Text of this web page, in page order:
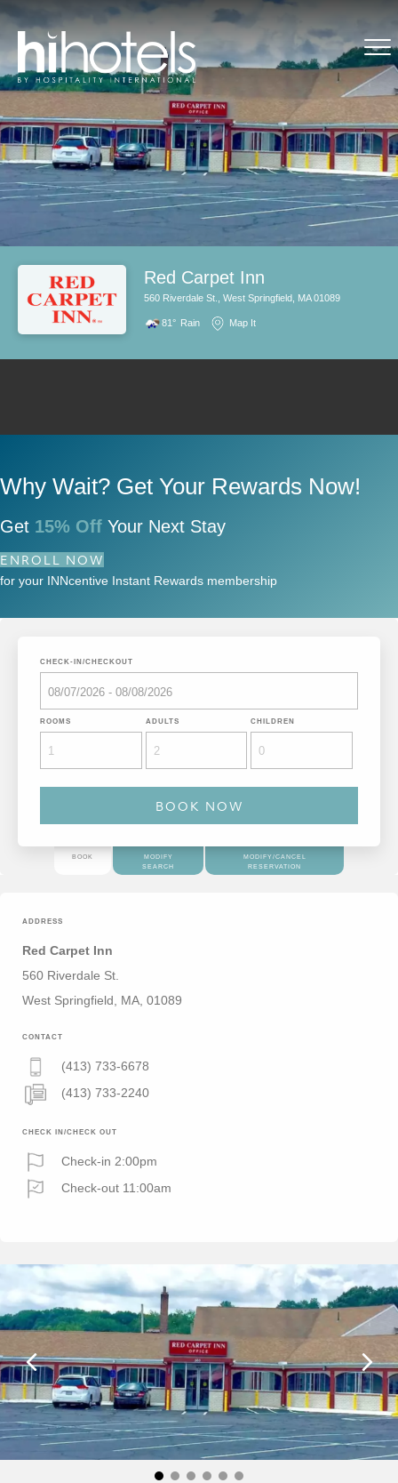
Red Carpet Inn
560 Riverdale St., West Springfield, MA 01089
81° Rain Map It
Why Wait? Get Your Rewards Now!
Get 15% Off Your Next Stay
ENROLL NOW
for your INNcentive Instant Rewards membership
CHECK-IN/CHECKOUT
ROOMS ADULTS CHILDREN
BOOK
MODIFY
SEARCH
MODIFY/CANCEL
RESERVATION
ADDRESS
Red Carpet Inn
560 Riverdale St.
West Springfield, MA, 01089
CONTACT
(413) 733-6678
(413) 733-2240
CHECK IN/CHECK OUT
Check-in 2:00pm
Check-out 11:00am